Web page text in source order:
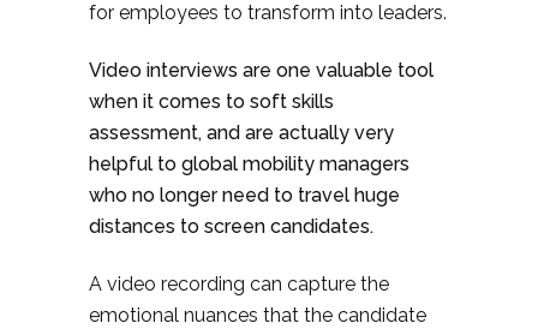
for employees to transform into leaders.
Video interviews are one valuable tool
when it comes to soft skills
assessment, and are actually very
helpful to global mobility managers
who no longer need to travel huge
distances to screen candidates.
A video recording can capture the
emotional nuances that the candidate